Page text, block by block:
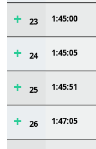
23 1:45:00
24 1:45:05
25 1:45:51
26 1:47:05